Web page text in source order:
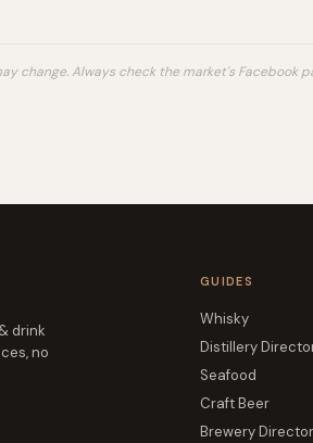
change. Always check the market's
drink
no
GUIDES
Whisky
Distillery
Seafood
Craft Beer
Brewery